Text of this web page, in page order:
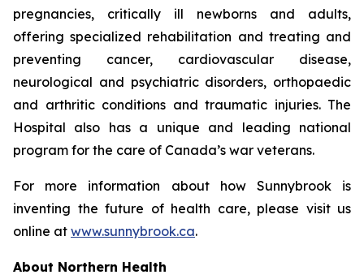
pregnancies, critically ill newborns and adults,
offering specialized rehabilitation and treating and
preventing cancer, cardiovascular disease,
neurological and psychiatric disorders, orthopaedic
and arthritic conditions and traumatic injuries. The
Hospital also has a unique and leading national
program for the care of Canada’s war veterans.
For more information about how Sunnybrook is
inventing the future of health care, please visit us
online at www.sunnybrook.ca.
About Northern Health